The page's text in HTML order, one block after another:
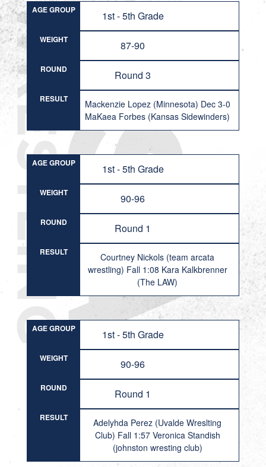
AGE GROUP 1st - 5th Grade
WEIGHT 87-90
ROUND Round 3
RESULT
Mackenzie Lopez (Minnesota) Dec 3-0
MaKaea Forbes (Kansas Sidewinders)
AGE GROUP 1st - 5th Grade
WEIGHT 90-96
ROUND Round 1
RESULT
Courtney Nickols (team arcata
wrestling) Fall 1:08 Kara Kalkbrenner
(The LAW)
AGE GROUP 1st - 5th Grade
WEIGHT 90-96
ROUND Round 1
RESULT
Adelyhda Perez (Uvalde Wreslting
Club) Fall 1:57 Veronica Standish
(johnston wresting club)